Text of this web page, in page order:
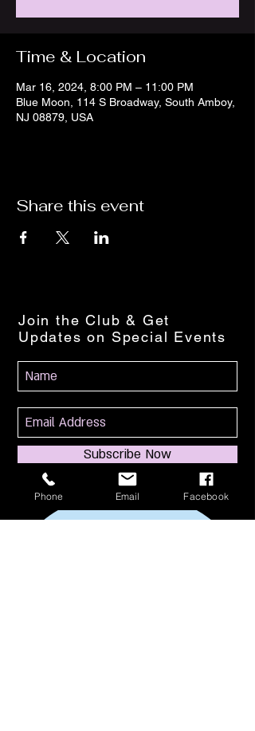
Time & Location
Mar 16, 2024, 8:00 PM – 11:00 PM
Blue Moon, 114 S Broadway, South Amboy,
NJ 08879, USA
Share this event
Join the Club & Get
Updates on Special Events
Subscribe Now
Phone Email Facebook